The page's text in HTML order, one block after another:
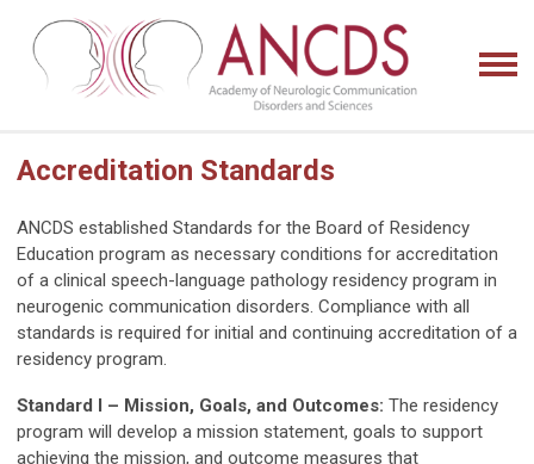
Accreditation Standards
ANCDS established Standards for the Board of Residency
Education program as necessary conditions for accreditation
of a clinical speech-language pathology residency program in
neurogenic communication disorders. Compliance with all
standards is required for initial and continuing accreditation of a
residency program.
Standard I – Mission, Goals, and Outcomes: The residency
program will develop a mission statement, goals to support
achieving the mission, and outcome measures that